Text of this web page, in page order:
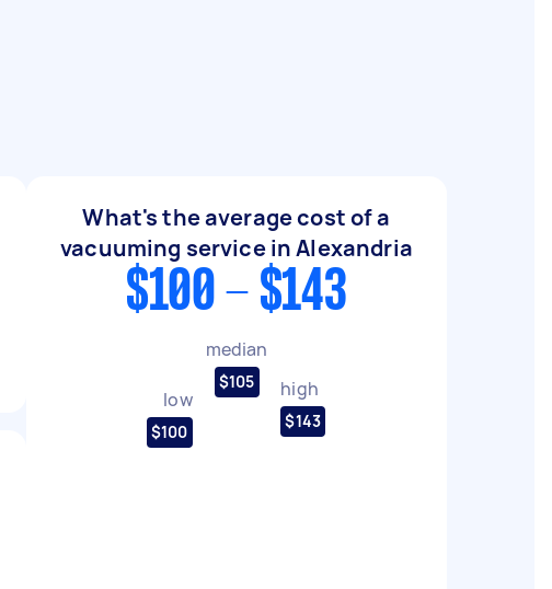
What's the average cost of a
vacuuming service in Alexandria
$100 - $143
low
$100
median
$105 high
$143